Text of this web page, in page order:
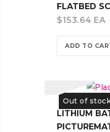
FLATBED
$153.64 EA
ADD TO
Out of
LITHIUM